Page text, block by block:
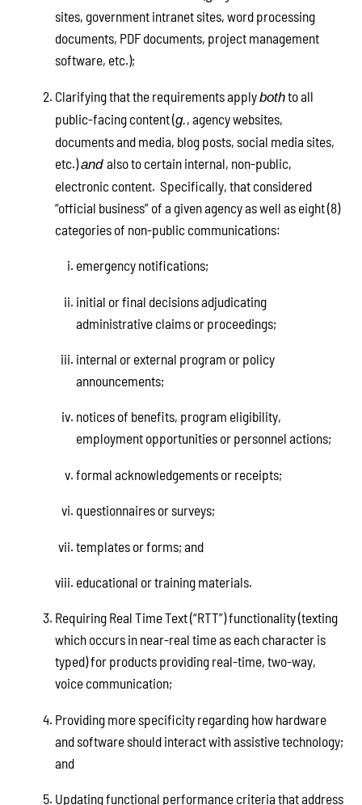
sites, government intranet sites, word processing
documents, PDF documents, project management
software, etc.);
Clarifying that the requirements applybothto all
public-facing content (g., agency websites,
documents and media, blog posts, social media sites,
etc.)and also to certain internal, non-public,
electronic content. Specifically, that considered
“official business” of a given agency as well as eight (8)
categories of non-public communications:
emergency notifications;
initial or final decisions adjudicating
administrative claims or proceedings;
internal or external program or policy
announcements;
notices of benefits, program eligibility,
employment opportunities or personnel actions;
formal acknowledgements or receipts;
questionnaires or surveys;
templates or forms; and
educational or training materials.
Requiring Real Time Text (“RTT”) functionality (texting
which occurs in near-real time as each character is
typed) for products providing real-time, two-way,
voice communication;
Providing more specificity regarding how hardware
and software should interact with assistive technology;
and
Updating functional performance criteria that address